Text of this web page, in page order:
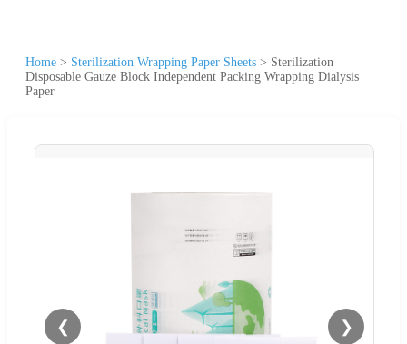
Home > Sterilization Wrapping Paper Sheets > Sterilization
Disposable Gauze Block Independent Packing Wrapping Dialysis
Paper
❮ ❯